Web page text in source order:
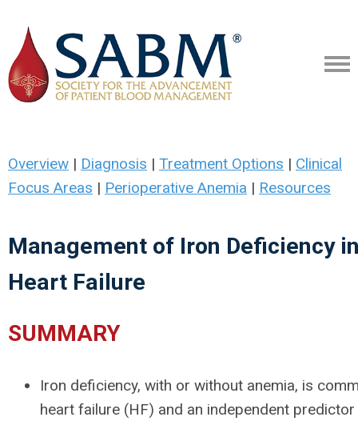
Overview | Diagnosis | Treatment Options | Clinical
Focus Areas | Perioperative Anemia | Resources
Management of Iron Deficiency
Heart Failure
SUMMARY
Iron deficiency, with or without anemia, is
heart failure (HF) and an independent